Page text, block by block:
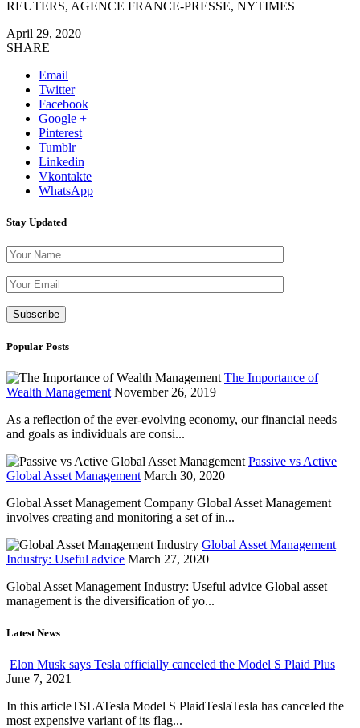
REUTERS, AGENCE FRANCE-PRESSE, NYTIMES
April 29, 2020
SHARE
Email
Twitter
Facebook
Google +
Pinterest
Tumblr
Linkedin
Vkontakte
WhatsApp
Stay Updated
Popular Posts
The Importance of
Wealth Management November 26, 2019
As a reflection of the ever-evolving economy, our financial needs
and goals as individuals are consi...
Passive vs Active
Global Asset Management March 30, 2020
Global Asset Management Company Global Asset Management
involves creating and monitoring a set of in...
Global Asset Management
Industry: Useful advice March 27, 2020
Global Asset Management Industry: Useful advice Global asset
management is the diversification of yo...
Latest News
Elon Musk says Tesla officially canceled the Model S Plaid Plus
June 7, 2021
In this articleTSLATesla Model S PlaidTeslaTesla has canceled the
most expensive variant of its flag...